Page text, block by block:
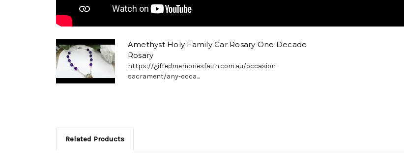
Amethyst Holy Family Car Rosary One Decade
Rosary
https://giftedmemoriesfaith.com.au/occasion-
sacrament/any-occa...
Related Products